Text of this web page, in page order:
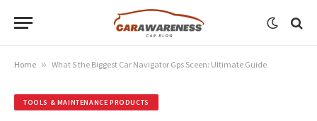
Home » What S the Biggest Car Navigator Gps Sceen: Ultimate Guide
TOOLS & MAINTENANCE PRODUCTS